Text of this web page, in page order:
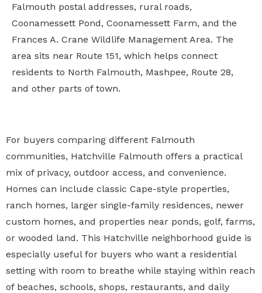
Falmouth postal addresses, rural roads,
Coonamessett Pond, Coonamessett Farm, and the
Frances A. Crane Wildlife Management Area. The
area sits near Route 151, which helps connect
residents to North Falmouth, Mashpee, Route 28,
and other parts of town.
For buyers comparing different Falmouth
communities, Hatchville Falmouth offers a practical
mix of privacy, outdoor access, and convenience.
Homes can include classic Cape-style properties,
ranch homes, larger single-family residences, newer
custom homes, and properties near ponds, golf, farms,
or wooded land. This Hatchville neighborhood guide is
especially useful for buyers who want a residential
setting with room to breathe while staying within reach
of beaches, schools, shops, restaurants, and daily